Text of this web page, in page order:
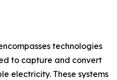
technologies
to capture and convert
electricity. These systems